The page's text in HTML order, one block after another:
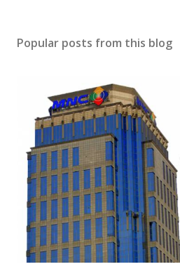
Popular posts from this blog